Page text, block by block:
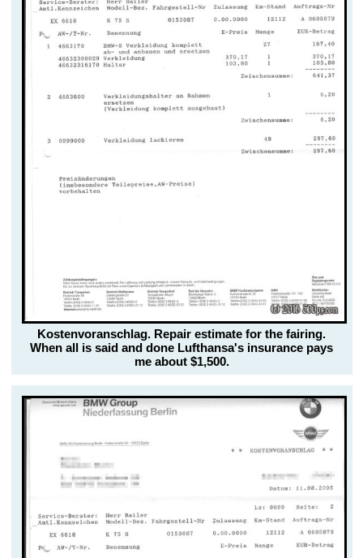
Kostenvoranschlag. Repair estimate for the fairing.
When all is said and done Lufthansa's insurance pays
me about $1,500.